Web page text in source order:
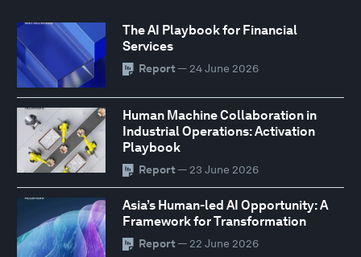
The AI Playbook for Financial
Services
Report — 24 June 2026
Human Machine Collaboration in
Industrial Operations: Activation
Playbook
Report — 23 June 2026
Asia’s Human-led AI Opportunity: A
Framework for Transformation
Report — 22 June 2026